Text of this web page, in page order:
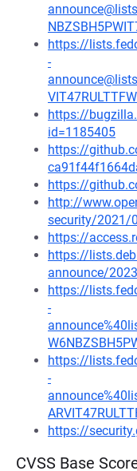
https://
-
https://
id=1185405
https://
https://
http://
security/2021/
https://
https://
announce/
https://
-
https://
-
https://
CVSS Base